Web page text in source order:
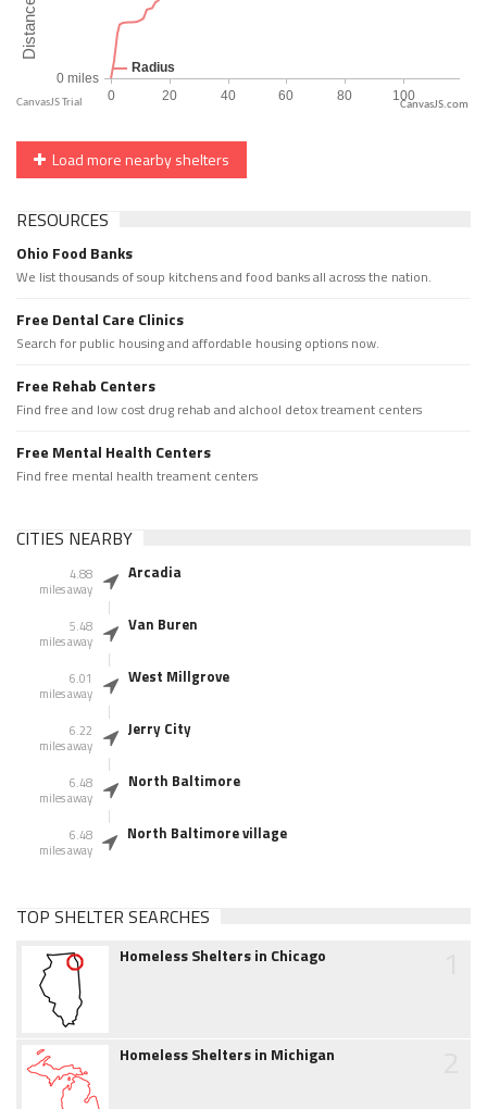
CanvasJS.com
Load more nearby shelters
RESOURCES
Ohio Food Banks
We list thousands of soup kitchens and food banks all across the nation.
Free Dental Care Clinics
Search for public housing and affordable housing options now.
Free Rehab Centers
Find free and low cost drug rehab and alchool detox treament centers
Free Mental Health Centers
Find free mental health treament centers
CITIES NEARBY
4.88
miles away
Arcadia
5.48
miles away
Van Buren
6.01
miles away
West Millgrove
6.22
miles away
Jerry City
6.48
miles away
North Baltimore
6.48
miles away
North Baltimore village
TOP SHELTER SEARCHES
Homeless Shelters in Chicago
Homeless Shelters in Michigan